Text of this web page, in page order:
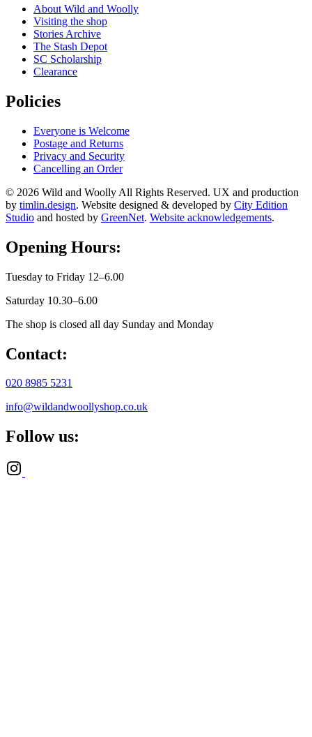
About Wild and Woolly
Visiting the shop
Stories Archive
The Stash Depot
SC Scholarship
Clearance
Policies
Everyone is Welcome
Postage and Returns
Privacy and Security
Cancelling an Order
© 2026 Wild and Woolly All Rights Reserved. UX and production
by timlin.design. Website designed & developed by City Edition
Studio and hosted by GreenNet. Website acknowledgements.
Opening Hours:
Tuesday to Friday 12–6.00
Saturday 10.30–6.00
The shop is closed all day Sunday and Monday
Contact:
020 8985 5231
info@wildandwoollyshop.co.uk
Follow us: